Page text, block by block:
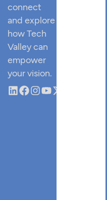
connect
and explore
how Tech
Valley can
empower
your vision.